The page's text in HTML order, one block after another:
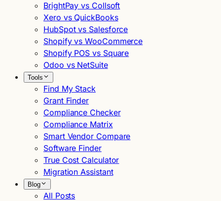
BrightPay vs Collsoft
Xero vs QuickBooks
HubSpot vs Salesforce
Shopify vs WooCommerce
Shopify POS vs Square
Odoo vs NetSuite
Tools
Find My Stack
Grant Finder
Compliance Checker
Compliance Matrix
Smart Vendor Compare
Software Finder
True Cost Calculator
Migration Assistant
Blog
All Posts